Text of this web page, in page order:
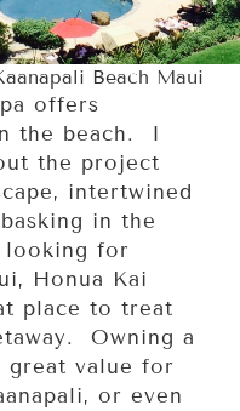
Beach Maui
offers
the beach. I
the project
intertwined
in the
looking for
Honua Kai
place to treat
Owning a
great value for
or even